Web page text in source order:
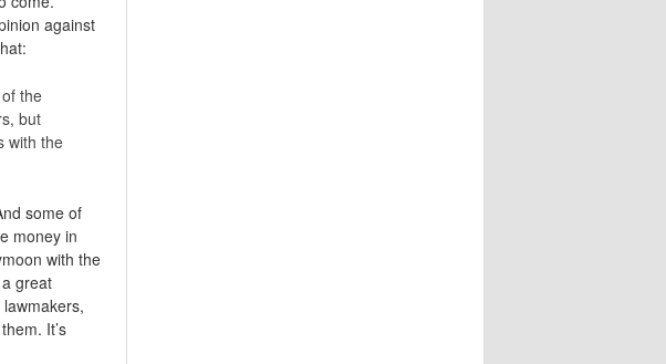
against
the
but
with the
some of
money in
with the
great
It’s